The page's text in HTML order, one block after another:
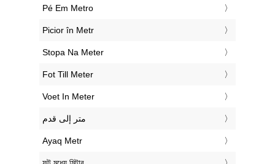
‎Pé Em Metro
‎Picior în Metr
‎Stopa Na Meter
‎Fot Till Meter
‎Voet In Meter
‏متر إلى قدم
‎Ayaq Metr